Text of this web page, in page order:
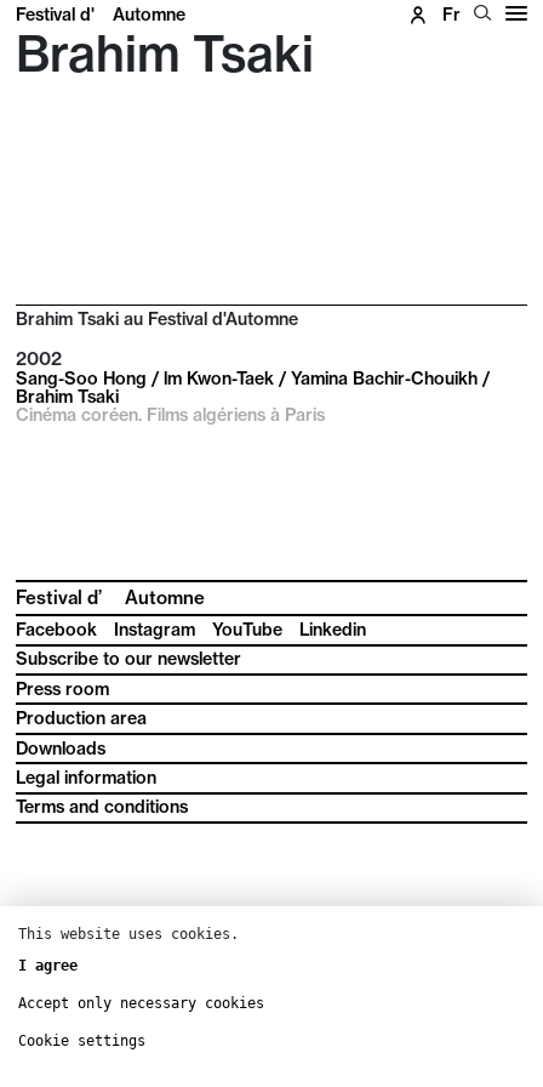
Festival d' Automne Fr
Brahim Tsaki
Brahim Tsaki au Festival d'Automne
2002
Sang-Soo Hong / lm Kwon-Taek / Yamina Bachir-Chouikh /
Brahim Tsaki
Cinéma coréen. Films algériens à Paris
Festival d’ Automne
Facebook Instagram YouTube
Linkedin
Subscribe to our newsletter
Press room
Production area
Downloads
Legal information
Terms and conditions
This website uses cookies.
I agree
Accept only necessary cookies
Cookie settings